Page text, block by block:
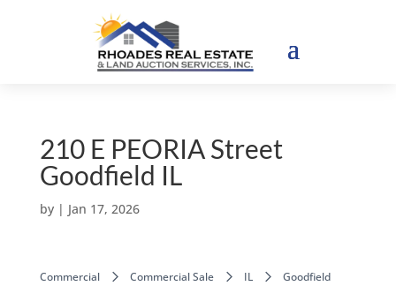
210 E PEORIA Street
Goodfield IL
by | Jan 17, 2026
Commercial Commercial Sale IL
Goodfield